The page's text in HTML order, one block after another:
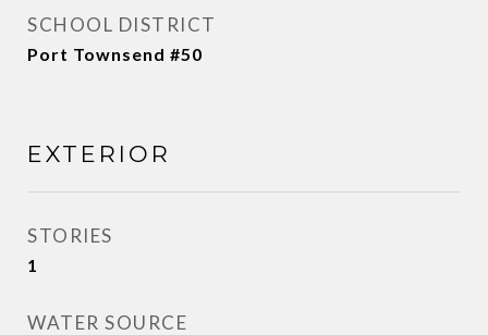
SCHOOL DISTRICT
Port Townsend #50
EXTERIOR
STORIES
1
WATER SOURCE